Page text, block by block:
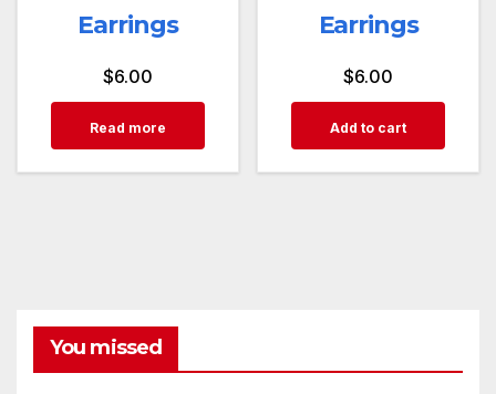
Earrings
$6.00
Read more
Earrings
$6.00
Add to cart
You missed